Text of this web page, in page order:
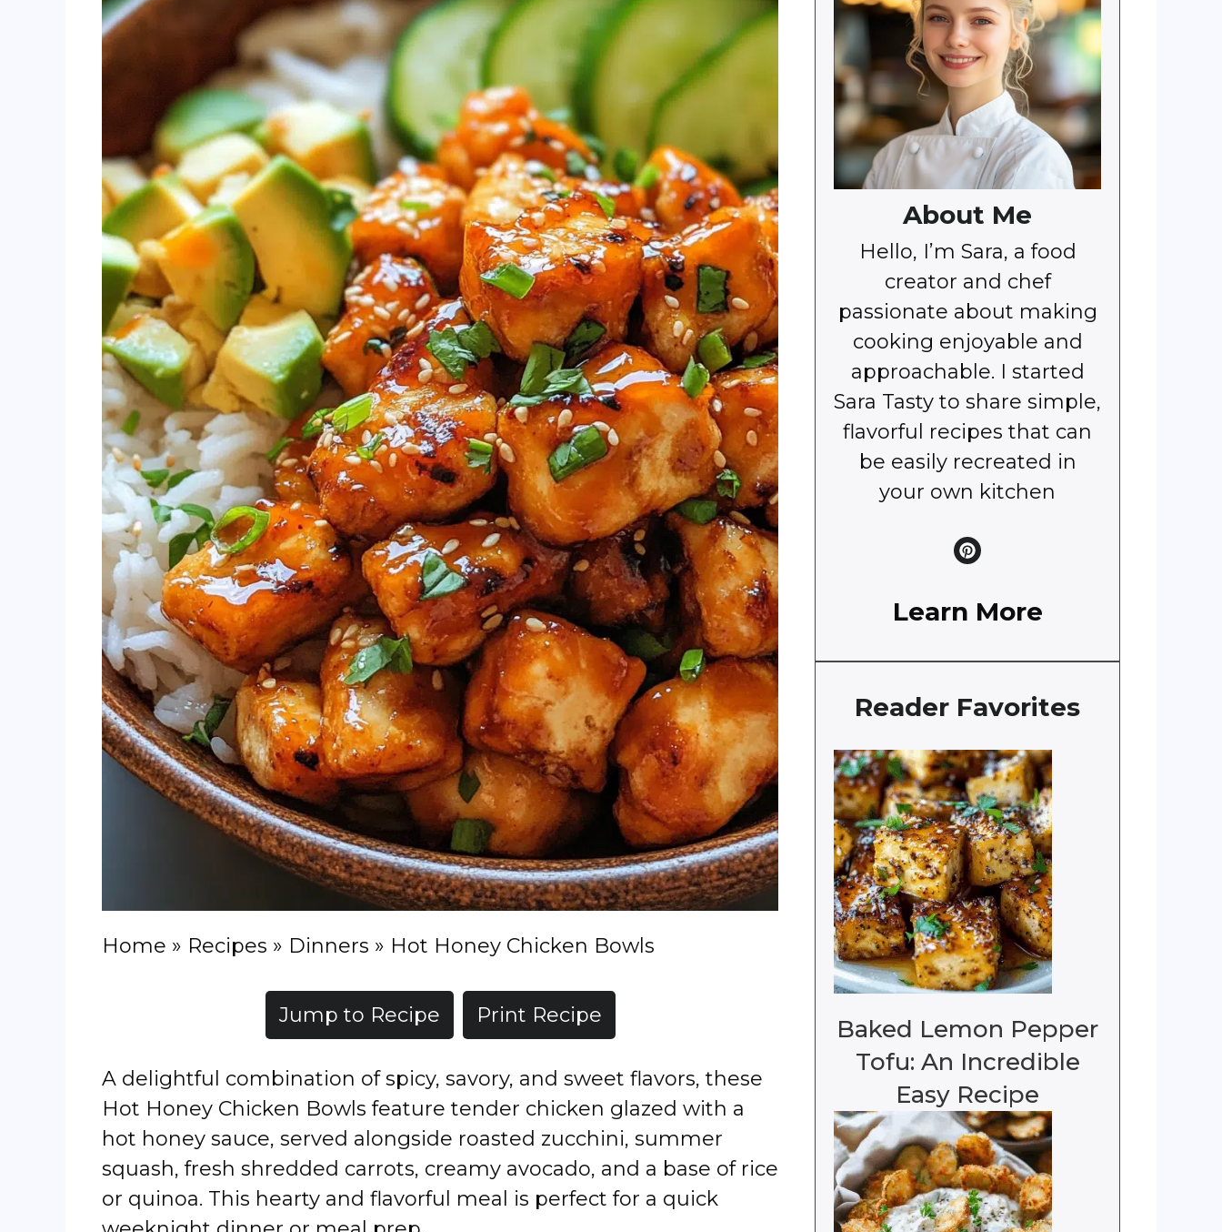
Home » Recipes » Dinners » Hot Honey Chicken Bowls
Jump to Recipe Print Recipe
A delightful combination of spicy, savory, and sweet flavors, these
Hot Honey Chicken Bowls feature tender chicken glazed with a
hot honey sauce, served alongside roasted zucchini, summer
squash, fresh shredded carrots, creamy avocado, and a base of rice
or quinoa. This hearty and flavorful meal is perfect for a quick
About Me
Hello, I’m Sara, a food
creator and chef
passionate about making
cooking enjoyable and
approachable. I started
Sara Tasty to share simple,
flavorful recipes that can
be easily recreated in
your own kitchen
Learn More
Reader Favorites
Baked Lemon Pepper
Tofu: An Incredible
Easy Recipe